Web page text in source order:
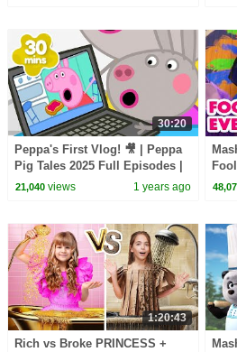
30:20
Peppa's First Vlog! 🎥 | Peppa
Pig Tales 2025 Full Episodes |
30 Minutes
21,040views 1 years ago
the
1:20:43
Rich vs Broke PRINCESS +